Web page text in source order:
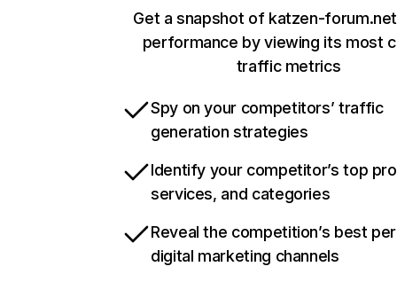
Get a snapshot of katzen-
performance by viewing its most
traffic metrics
Spy on your competitors’ traffic
generation strategies
Identify your competitor’s top
services, and categories
Reveal the competition’s best
digital marketing channels